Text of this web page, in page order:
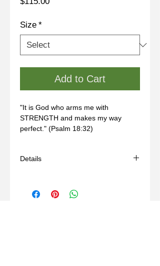
Size *
Add to Cart
"It is God who arms me with
STRENGTH and makes my way
perfect." (Psalm 18:32)
Details
- Some sizes may take 3-6 weeks